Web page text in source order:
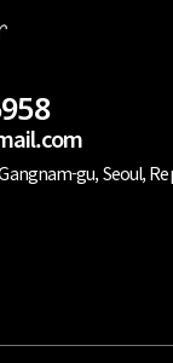
gu, Seoul,